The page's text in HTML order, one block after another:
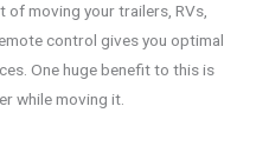
of moving your trailers, RVs,
control gives you optimal
One huge benefit to this is
while moving it.